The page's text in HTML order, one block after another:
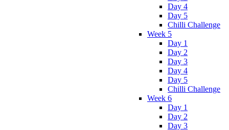
Day 4
Day 5
Chilli Challenge
Week 5
Day 1
Day 2
Day 3
Day 4
Day 5
Chilli Challenge
Week 6
Day 1
Day 2
Day 3